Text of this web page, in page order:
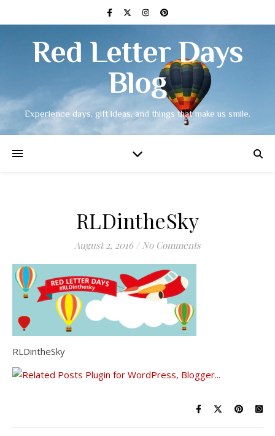
Red Letter Days
Blog
Experience days, gift ideas, and things that make us smile.
RLDintheSky
August 2, 2016 / No Comments
RLDintheSky